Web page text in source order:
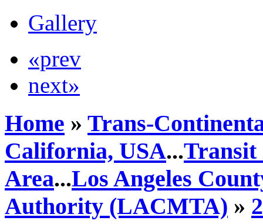
Gallery
«prev
next»
Home » Trans-
California, USA...Transit
Area...Los Angeles
Authority (LACMTA) »